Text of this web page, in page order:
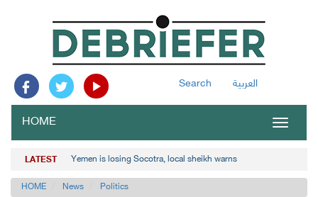
Search العربية
Toggle
HOME
LATEST Yemen is losing Socotra, local sheikh warns
HOME News Politics